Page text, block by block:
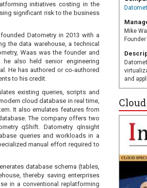
initiatives costing in the
significant risk to the business
Datometry in 2013 with a
the data warehouse, a technical
Waas was the founder and
he also held senior engineering
He has authored or co-authored
to his credit.
existing queries, scripts and
cloud database in real time,
It also emulates features from
The company offers two
qShift. Datometry qInsight
queries and workloads in a
manual effort required to
database schema (tables,
thereby saving enterprises
in a conventional replatforming
Mike
Founder
and